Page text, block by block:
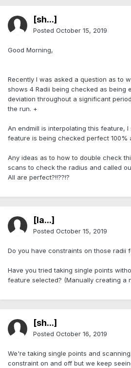
[sh...]
Posted October 15, 2019
Good Morning,
Recently I was asked a question as to
shows 4 Radii being checked as being
deviation throughout a significant
the run. +
An endmill is interpolating this feature,
feature is being checked perfect 100%
Any ideas as to how to double check
scans to check the radius and called
All are perfect?!!??!?
[Ia...]
Posted October 15, 2019
Do you have constraints on those radii
Have you tried taking single points
feature selected? (Manually creating a
[sh...]
Posted October 16, 2019
We're taking single points and
constraint on and off but we keep